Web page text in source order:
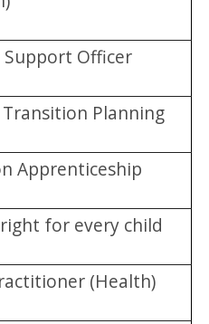
Support Officer
Transition Planning
Apprenticeship
for every child
(Health)